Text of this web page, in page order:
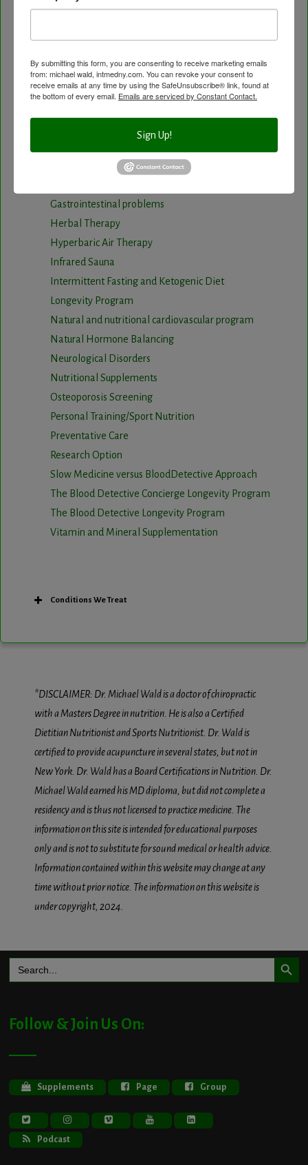
Body Composition aka Bioimpedance
Cardio-Beam Pulse Wave tells you the biological
age of your Cardiovascular system
Detoxification, Elimination and Cleansing
Gastrointestinal problems
Herbal Therapy
Hyperbaric Air Therapy
Infrared Sauna
Intermittent Fasting and Ketogenic Diet
Longevity Program
Natural and nutritional cardiovascular program
Natural Hormone Balancing
Neurological Disorders
Nutritional Supplements
Osteoporosis Screening
Personal Training/Sport Nutrition
Preventative Care
Research Option
Slow Medicine versus BloodDetective Approach
The Blood Detective Concierge Longevity Program
The Blood Detective Longevity Program
Vitamin and Mineral Supplementation
Conditions We Treat
*DISCLAIMER: Dr. Michael Wald is a doctor of chiropractic
with a Masters Degree in nutrition. He is also a Certified
Dietitian Nutritionist and Sports Nutritionist. Dr. Wald is
certified to provide acupuncture in several states, but not in
New York. Dr. Wald has a Board Certifications in Nutrition. Dr.
Michael Wald earned his MD diploma, but did not complete a
residency and is thus not licensed to practice medicine. The
information on this site is intended for educational purposes
only and is not to substitute for sound medical or health advice.
Information contained within this website may change at any
time without prior notice. The information on this website is
under copyright, 2024.
for:
Search Button
Follow & Join Us On:
Supplements Page Group
Podcast
By submitting this form, you are consenting to receive marketing emails
from: michael wald, intmedny.com. You can revoke your consent to
receive emails at any time by using the SafeUnsubscribe® link, found at
the bottom of every email. Emails are serviced by Constant Contact.
Sign Up!